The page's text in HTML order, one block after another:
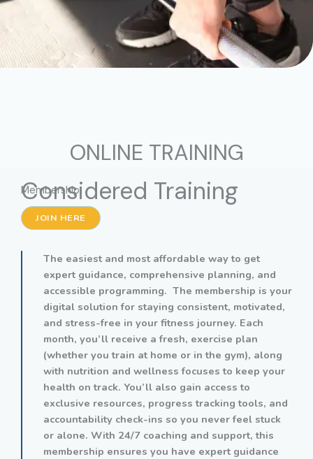
ONLINE TRAINING
Considered Training
Membership
JOIN HERE
The easiest and most affordable way to get
expert guidance, comprehensive planning, and
accessible programming. The membership is your
digital solution for staying consistent, motivated,
and stress-free in your fitness journey. Each
month, you’ll receive a fresh, exercise plan
(whether you train at home or in the gym), along
with nutrition and wellness focuses to keep your
health on track. You’ll also gain access to
exclusive resources, progress tracking tools, and
accountability check-ins so you never feel stuck
or alone. With 24/7 coaching and support, this
membership ensures you have expert guidance